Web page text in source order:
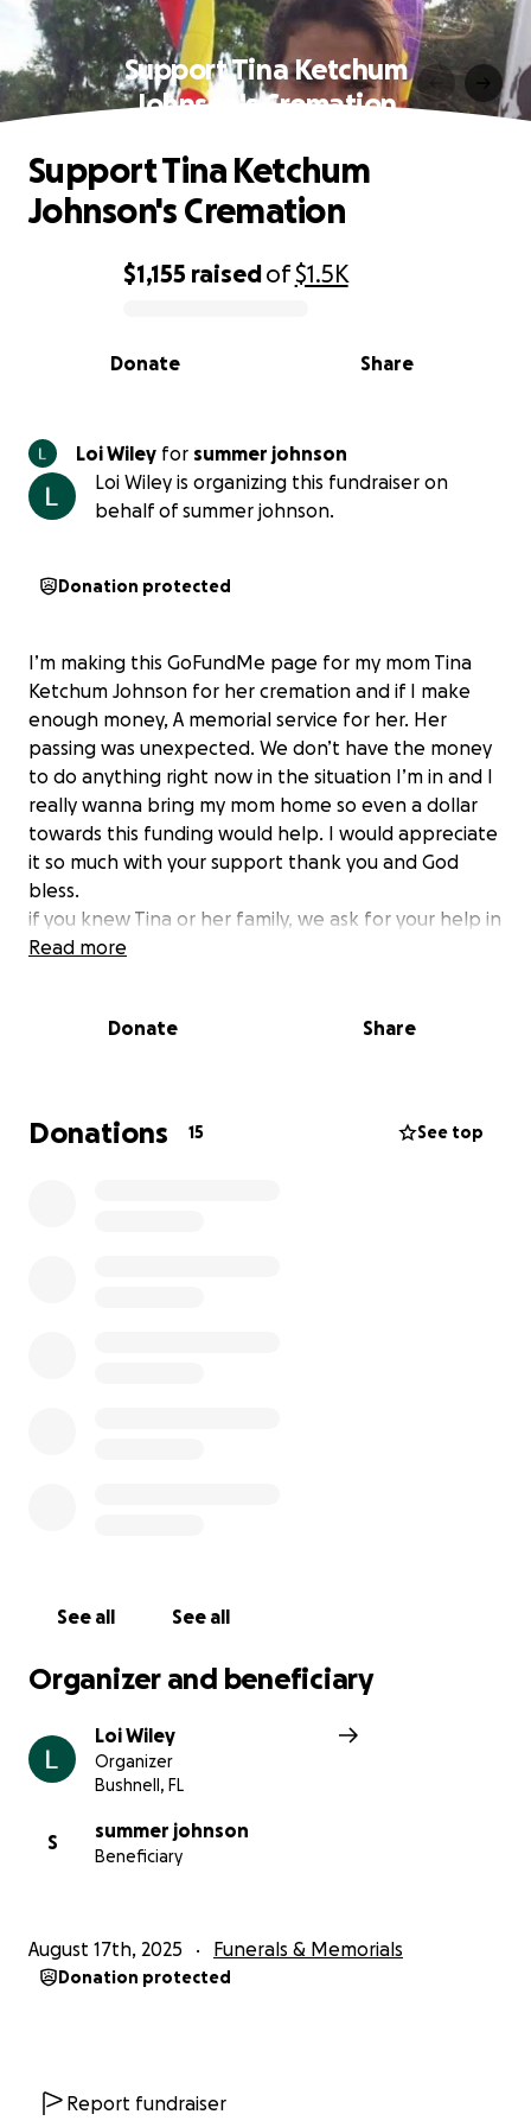
Support Tina Ketchum
Johnson's Cremation
0% complete
$1,155 raisedof$1.5K
Share
Donate
Support Tina Ketchum
Johnson's Cremation
Loi Wiley for
summer johnson
Loi Wiley is organizing this fundraiser on
behalf of summer johnson.
Donation protected
I’m making this GoFundMe page for my mom Tina
Ketchum Johnson for her cremation and if I make
enough money, A memorial service for her. Her
passing was unexpected. We don’t have the money
to do anything right now in the situation I’m in and I
really wanna bring my mom home so even a dollar
towards this funding would help. I would appreciate
it so much with your support thank you and God
bless.
if you knew Tina or her family, we ask for your help in
this difficult time.
Read more
Donate Share
Donations 15 See top
See all See all
Organizer and beneficiary
Loi Wiley
Organizer
Bushnell, FL
S
summer johnson
Beneficiary
August 17th, 2025 Funerals & Memorials
Donation protected
Report fundraiser